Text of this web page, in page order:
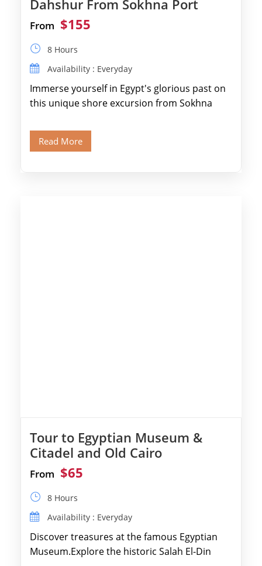
Dahshur From Sokhna Port
From $155
8 Hours
Availability : Everyday
Immerse yourself in Egypt's glorious past on
this unique shore excursion from Sokhna
and […]
Read More
Tour to Egyptian Museum &
Citadel and Old Cairo
From $65
8 Hours
Availability : Everyday
Discover treasures at the famous Egyptian
Museum.Explore the historic Salah El-Din